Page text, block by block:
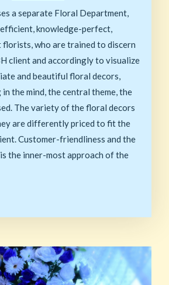
a separate Floral Department,
knowledge-perfect,
florists, who are trained to discern
client and accordingly to visualize
and beautiful floral decors,
the mind, the central theme, the
The variety of the floral decors
are differently priced to fit the
Customer-friendliness and the
the inner-most approach of the